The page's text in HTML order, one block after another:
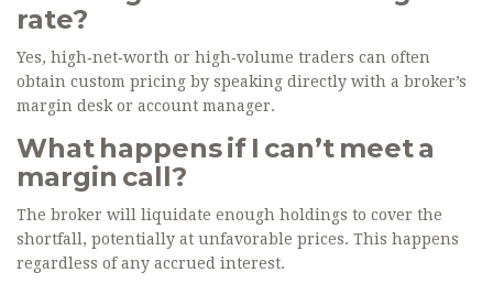
rate?
Yes, high‑net‑worth or high‑volume traders can often
obtain custom pricing by speaking directly with a broker’s
margin desk or account manager.
What happens if I can’t meet a
margin call?
The broker will liquidate enough holdings to cover the
shortfall, potentially at unfavorable prices. This happens
regardless of any accrued interest.